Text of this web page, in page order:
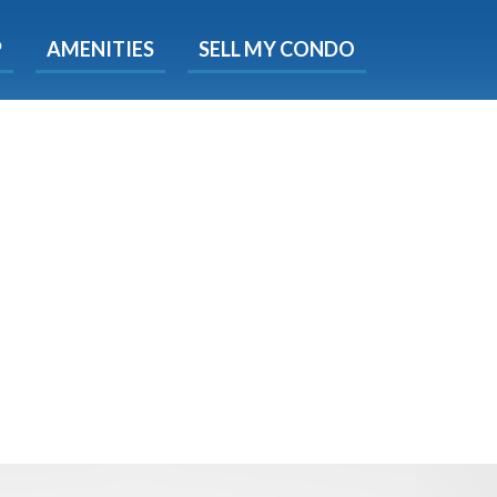
AMENITIES SELL MY CONDO
time